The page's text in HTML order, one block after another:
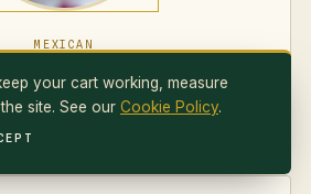
MEXICAN
Napolitano
your cart working, measure
site. See our Cookie Policy.